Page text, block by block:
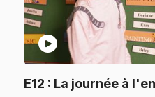
play_circle
E12 : La journée à